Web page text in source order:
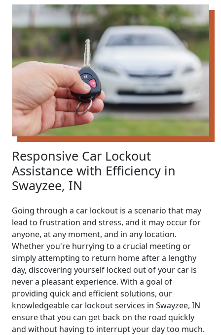
Responsive Car Lockout
Assistance with Efficiency in
Swayzee, IN
Going through a car lockout is a scenario that may
lead to frustration and stress, and it may occur for
anyone, at any moment, and in any location.
Whether you're hurrying to a crucial meeting or
simply attempting to return home after a lengthy
day, discovering yourself locked out of your car is
never a pleasant experience. With a goal of
providing quick and efficient solutions, our
knowledgeable car lockout services in Swayzee, IN
ensure that you can get back on the road quickly
and without having to interrupt your day too much.